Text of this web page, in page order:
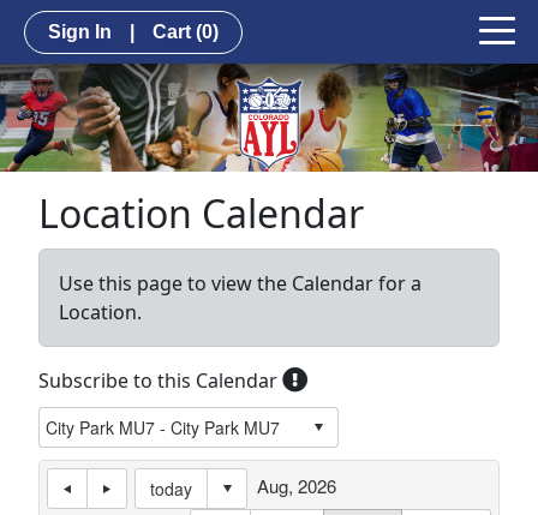
Sign In Cart (0)
Location Calendar
Use this page to view the Calendar for a
Location.
Subscribe to this Calendar
today
Aug, 2026